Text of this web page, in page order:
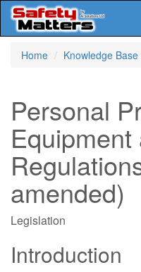
Home
Knowledge Base
Personal
amended)
Legislation
Introduction